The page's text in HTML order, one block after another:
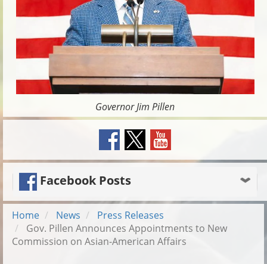
Governor Jim Pillen
Facebook Posts
Home News
Press Releases
Gov. Pillen Announces Appointments to New
Commission on Asian-American Affairs